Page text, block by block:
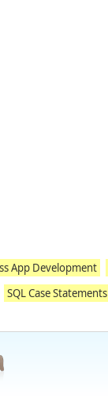
App Development
SQL Case Statements